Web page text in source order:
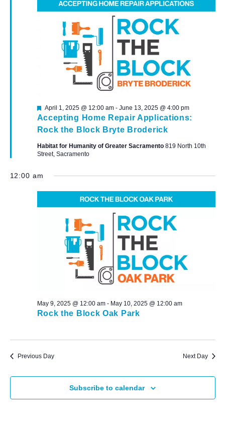
Accepting Home Repair Applications:
Rock the Block Bryte Broderick
Featured
April 1, 2025 @ 12:00 am- June 13, 2025 @ 4:00 pm
Habitat for Humanity of Greater Sacramento 819 North 10th
Street, Sacramento
12:00 am
Rock the Block Oak Park
May 9, 2025 @ 12:00 am- May 10, 2025 @ 12:00 am
Previous Day Next Day
Subscribe to calendar